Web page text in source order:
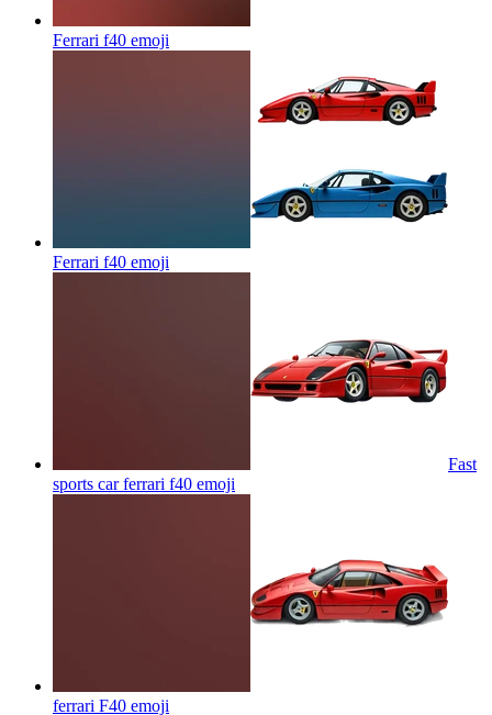
Ferrari f40 emoji
Ferrari f40 emoji
Fast
sports car ferrari f40 emoji
ferrari F40 emoji